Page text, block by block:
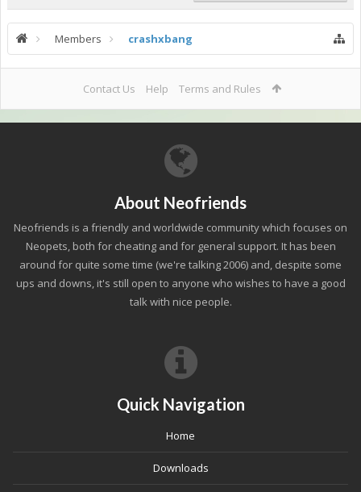
Members crashxbang
Contact Us Help Terms and Rules
About Neofriends
Neofriends is a friendly and worldwide community which focuses on
Neopets, both for cheating and for general support. It has been
around for quite some time (we're talking 2006) and, despite some
ups and downs, it's still open to anyone who wishes to have a good
talk with nice people.
Quick Navigation
Home
Downloads